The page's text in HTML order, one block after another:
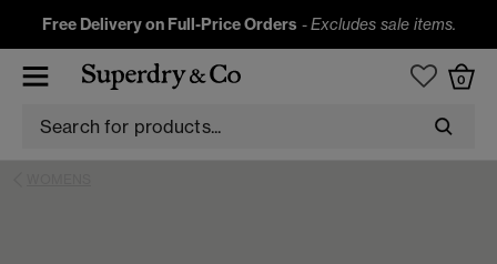
Free Delivery on Full-Price Orders -Excludes sale items.
0